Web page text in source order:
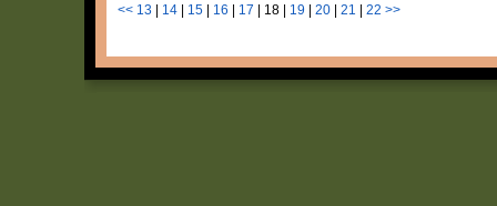
<< 13 14 15 16 17 18 19 20 21 22 >>